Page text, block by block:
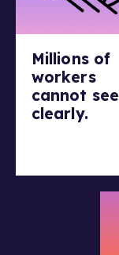
Millions of
workers
cannot see
clearly.